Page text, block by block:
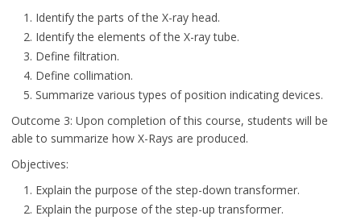
Identify the parts of the X-ray head.
Identify the elements of the X-ray tube.
Define filtration.
Define collimation.
Summarize various types of position indicating devices.
Outcome 3: Upon completion of this course, students will be
able to summarize how X-Rays are produced.
Objectives:
Explain the purpose of the step-down transformer.
Explain the purpose of the step-up transformer.